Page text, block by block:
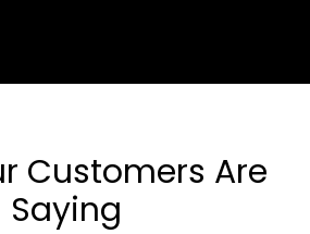
Customers Are
Saying